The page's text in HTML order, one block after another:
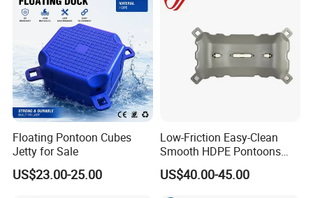
Floating Pontoon Cubes
Jetty for Sale
US$23.00-25.00
Low-Friction Easy-Clean
Smooth HDPE Pontoons
Made for Rental Jet Ski
Service Commercial
US$40.00-45.00